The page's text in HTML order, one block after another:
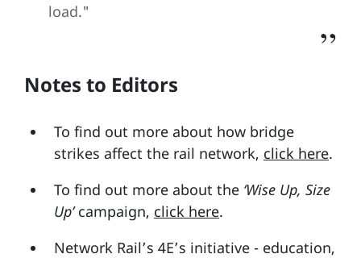
load."
Notes to Editors
To find out more about how bridge
strikes affect the rail network, click here.
To find out more about the ‘Wise Up, Size
Up’campaign, click here.
Network Rail’s 4E’s initiative - education,